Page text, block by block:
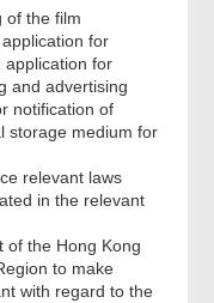
of the film
for
application for
and advertising
notification of
storage medium for
relevant laws
in the relevant
of the Hong Kong
to make
with regard to the